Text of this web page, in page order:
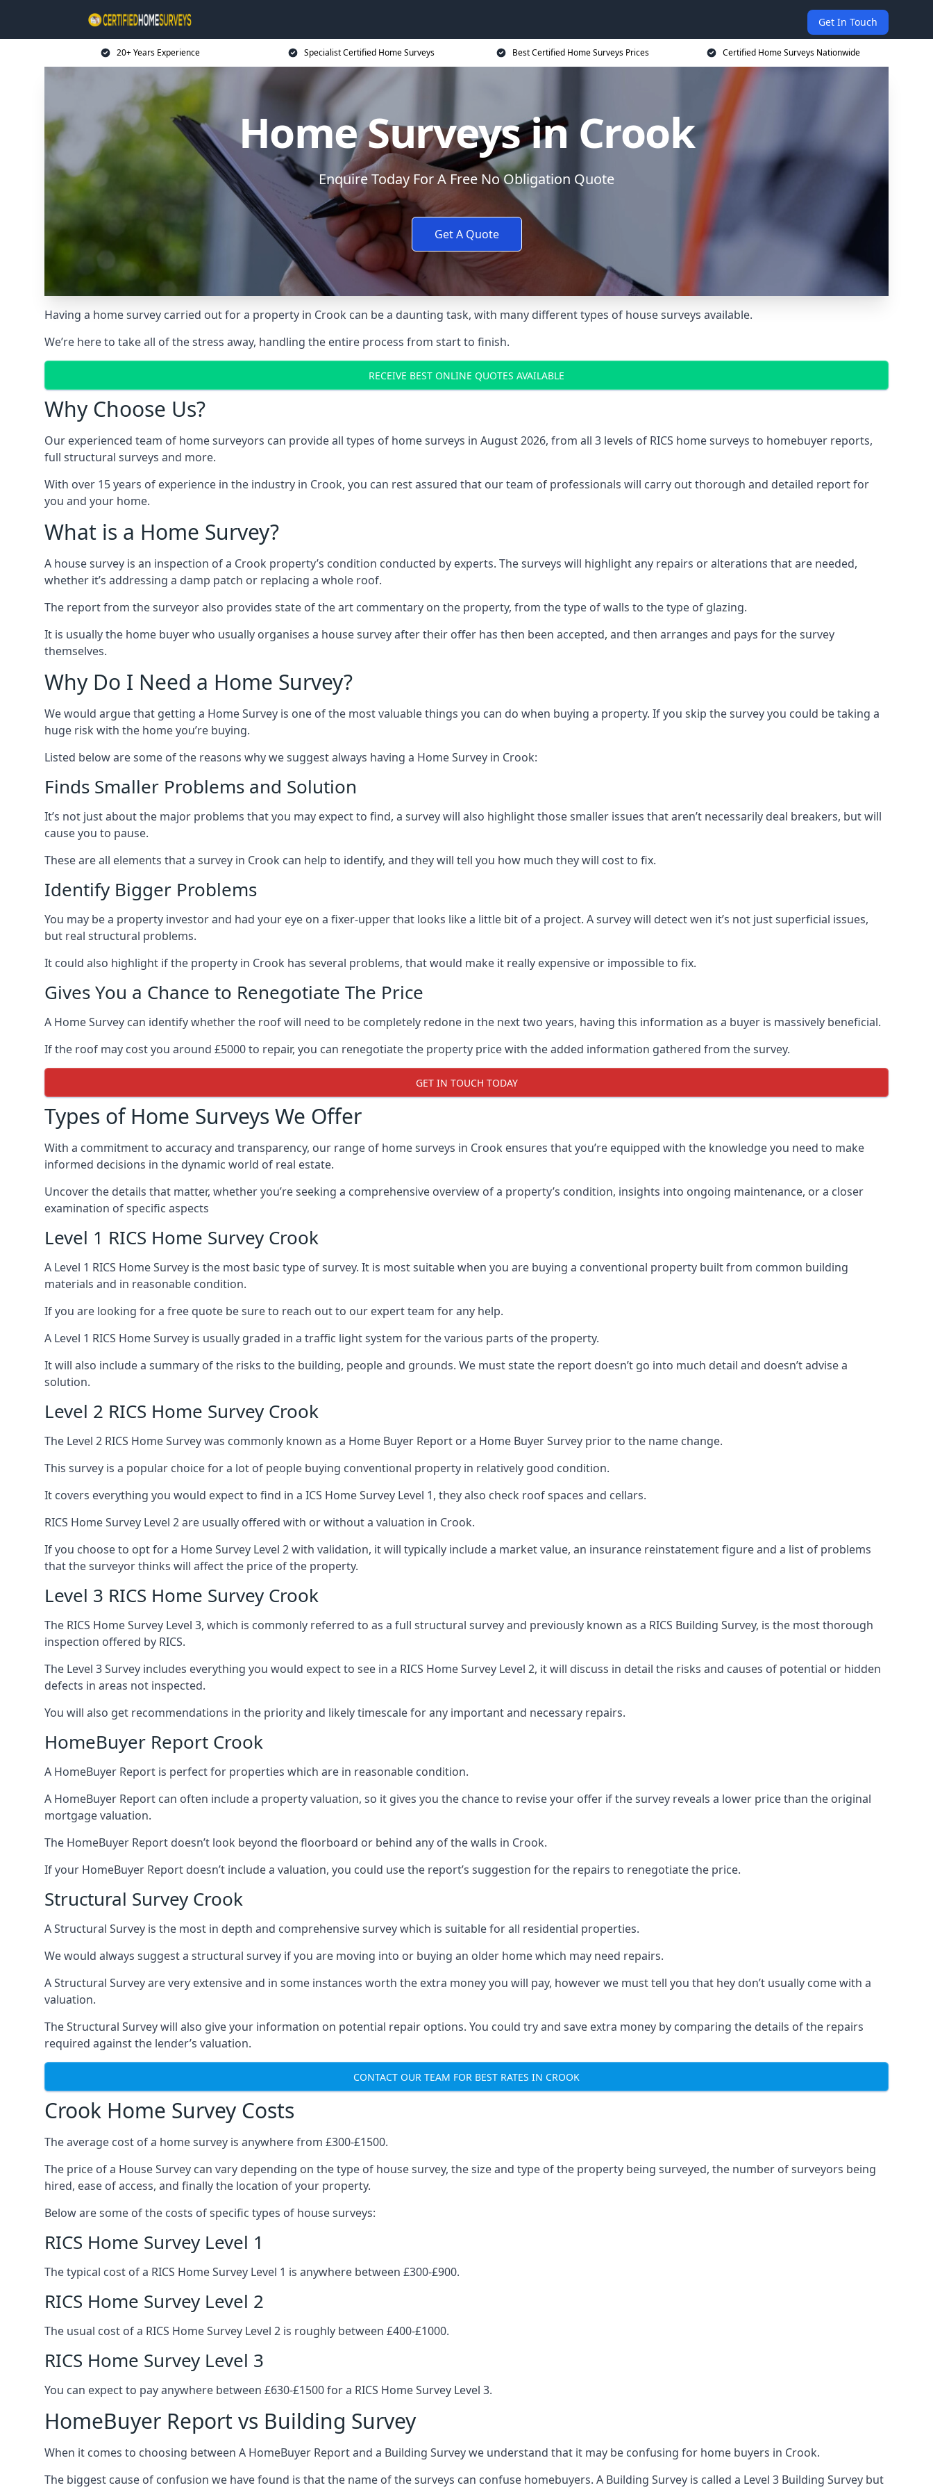
Get In Touch
20+ Years Experience Specialist Certified Home Surveys Best Certified Home Surveys Prices Certified Home Surveys Nationwide
Home Surveys in Crook
Enquire Today For A Free No Obligation Quote
Get A Quote
Having a home survey carried out for a property in Crook can be a daunting task, with many different types of house surveys available.
We’re here to take all of the stress away, handling the entire process from start to finish.
RECEIVE BEST ONLINE QUOTES AVAILABLE
Why Choose Us?
Our experienced team of home surveyors can provide all types of home surveys in August 2026, from all 3 levels of RICS home surveys to homebuyer reports,
full structural surveys and more.
With over 15 years of experience in the industry in Crook, you can rest assured that our team of professionals will carry out thorough and detailed report for
you and your home.
What is a Home Survey?
A house survey is an inspection of a Crook property’s condition conducted by experts. The surveys will highlight any repairs or alterations that are needed,
whether it’s addressing a damp patch or replacing a whole roof.
The report from the surveyor also provides state of the art commentary on the property, from the type of walls to the type of glazing.
It is usually the home buyer who usually organises a house survey after their offer has then been accepted, and then arranges and pays for the survey
themselves.
Why Do I Need a Home Survey?
We would argue that getting a Home Survey is one of the most valuable things you can do when buying a property. If you skip the survey you could be taking a
huge risk with the home you’re buying.
Listed below are some of the reasons why we suggest always having a Home Survey in Crook:
Finds Smaller Problems and Solution
It’s not just about the major problems that you may expect to find, a survey will also highlight those smaller issues that aren’t necessarily deal breakers, but will
cause you to pause.
These are all elements that a survey in Crook can help to identify, and they will tell you how much they will cost to fix.
Identify Bigger Problems
You may be a property investor and had your eye on a fixer-upper that looks like a little bit of a project. A survey will detect wen it’s not just superficial issues,
but real structural problems.
It could also highlight if the property in Crook has several problems, that would make it really expensive or impossible to fix.
Gives You a Chance to Renegotiate The Price
A Home Survey can identify whether the roof will need to be completely redone in the next two years, having this information as a buyer is massively beneficial.
If the roof may cost you around £5000 to repair, you can renegotiate the property price with the added information gathered from the survey.
GET IN TOUCH TODAY
Types of Home Surveys We Offer
With a commitment to accuracy and transparency, our range of home surveys in Crook ensures that you’re equipped with the knowledge you need to make
informed decisions in the dynamic world of real estate.
Uncover the details that matter, whether you’re seeking a comprehensive overview of a property’s condition, insights into ongoing maintenance, or a closer
examination of specific aspects
Level 1 RICS Home Survey Crook
A Level 1 RICS Home Survey is the most basic type of survey. It is most suitable when you are buying a conventional property built from common building
materials and in reasonable condition.
If you are looking for a free quote be sure to reach out to our expert team for any help.
A Level 1 RICS Home Survey is usually graded in a traffic light system for the various parts of the property.
It will also include a summary of the risks to the building, people and grounds. We must state the report doesn’t go into much detail and doesn’t advise a
solution.
Level 2 RICS Home Survey Crook
The Level 2 RICS Home Survey was commonly known as a Home Buyer Report or a Home Buyer Survey prior to the name change.
This survey is a popular choice for a lot of people buying conventional property in relatively good condition.
It covers everything you would expect to find in a ICS Home Survey Level 1, they also check roof spaces and cellars.
RICS Home Survey Level 2 are usually offered with or without a valuation in Crook.
If you choose to opt for a Home Survey Level 2 with validation, it will typically include a market value, an insurance reinstatement figure and a list of problems
that the surveyor thinks will affect the price of the property.
Level 3 RICS Home Survey Crook
The RICS Home Survey Level 3, which is commonly referred to as a full structural survey and previously known as a RICS Building Survey, is the most thorough
inspection offered by RICS.
The Level 3 Survey includes everything you would expect to see in a RICS Home Survey Level 2, it will discuss in detail the risks and causes of potential or hidden
defects in areas not inspected.
You will also get recommendations in the priority and likely timescale for any important and necessary repairs.
HomeBuyer Report Crook
A HomeBuyer Report is perfect for properties which are in reasonable condition.
A HomeBuyer Report can often include a property valuation, so it gives you the chance to revise your offer if the survey reveals a lower price than the original
mortgage valuation.
The HomeBuyer Report doesn’t look beyond the floorboard or behind any of the walls in Crook.
If your HomeBuyer Report doesn’t include a valuation, you could use the report’s suggestion for the repairs to renegotiate the price.
Structural Survey Crook
A Structural Survey is the most in depth and comprehensive survey which is suitable for all residential properties.
We would always suggest a structural survey if you are moving into or buying an older home which may need repairs.
A Structural Survey are very extensive and in some instances worth the extra money you will pay, however we must tell you that hey don’t usually come with a
valuation.
The Structural Survey will also give your information on potential repair options. You could try and save extra money by comparing the details of the repairs
required against the lender’s valuation.
CONTACT OUR TEAM FOR BEST RATES IN CROOK
Crook Home Survey Costs
The average cost of a home survey is anywhere from £300-£1500.
The price of a House Survey can vary depending on the type of house survey, the size and type of the property being surveyed, the number of surveyors being
hired, ease of access, and finally the location of your property.
Below are some of the costs of specific types of house surveys:
RICS Home Survey Level 1
The typical cost of a RICS Home Survey Level 1 is anywhere between £300-£900.
RICS Home Survey Level 2
The usual cost of a RICS Home Survey Level 2 is roughly between £400-£1000.
RICS Home Survey Level 3
You can expect to pay anywhere between £630-£1500 for a RICS Home Survey Level 3.
HomeBuyer Report vs Building Survey
When it comes to choosing between A HomeBuyer Report and a Building Survey we understand that it may be confusing for home buyers in Crook.
The biggest cause of confusion we have found is that the name of the surveys can confuse homebuyers. A Building Survey is called a Level 3 Building Survey but